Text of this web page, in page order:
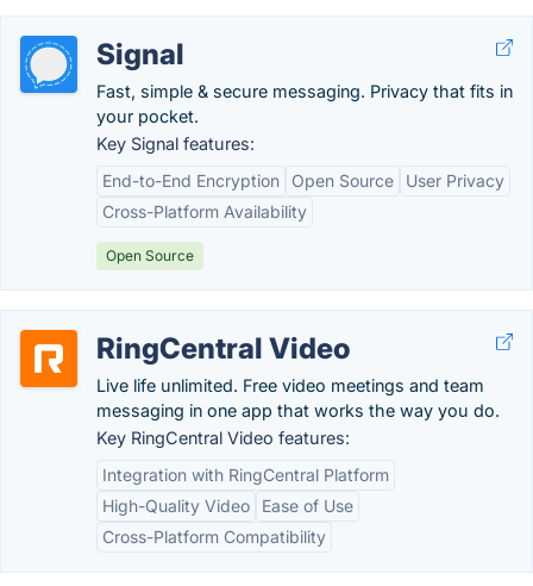
Signal
Fast, simple & secure messaging. Privacy that fits in
your pocket.
Key Signal features:
End-to-End Encryption
Open Source
User Privacy
Cross-Platform Availability
Open Source
RingCentral Video
Live life unlimited. Free video meetings and team
messaging in one app that works the way you do.
Key RingCentral Video features:
Integration with RingCentral Platform
High-Quality Video
Ease of Use
Cross-Platform Compatibility